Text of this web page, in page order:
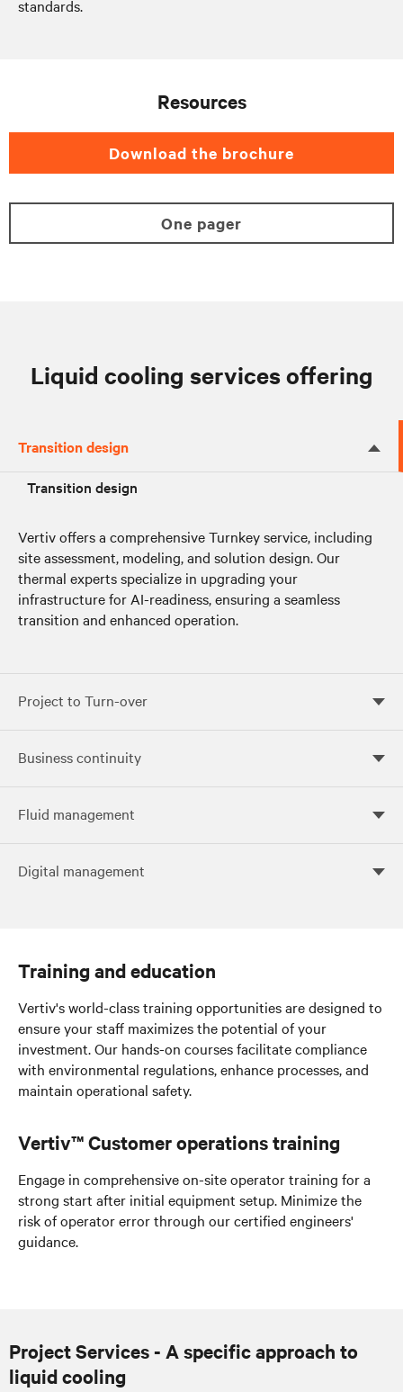
standards.
Resources
Download the brochure
One pager
Liquid cooling services offering
Transition design
Transition design
Vertiv offers a comprehensive Turnkey service, including
site assessment, modeling, and solution design. Our
thermal experts specialize in upgrading your
infrastructure for AI-readiness, ensuring a seamless
transition and enhanced operation.
Project to Turn-over
Business continuity
Fluid management
Digital management
Training and education
Vertiv's world-class training opportunities are designed to
ensure your staff maximizes the potential of your
investment. Our hands-on courses facilitate compliance
with environmental regulations, enhance processes, and
maintain operational safety.
Vertiv™ Customer operations training
Engage in comprehensive on-site operator training for a
strong start after initial equipment setup. Minimize the
risk of operator error through our certified engineers'
guidance.
Project Services - A specific approach to
liquid cooling